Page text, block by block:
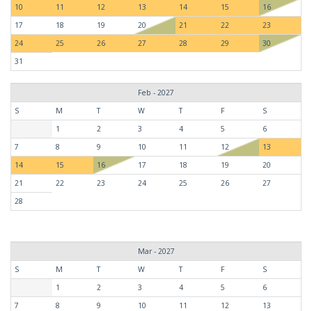
10
11 12 13 14 15
16
17
18 19 20 21 22
23
24
25 26 27 28 29
30
31
Feb - 2027
S
M T W T F
S
1
2 3 4 5
6
7
8 9 10 11 12
13
14
15 16 17 18 19
20
21
22 23 24 25 26
27
28
Mar - 2027
S
M T W T F
S
1
2 3 4 5
6
7
8 9 10 11 12
13